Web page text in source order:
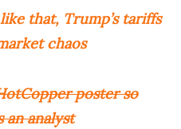
that, Trump’s tariffs
chaos
poster so
an analyst